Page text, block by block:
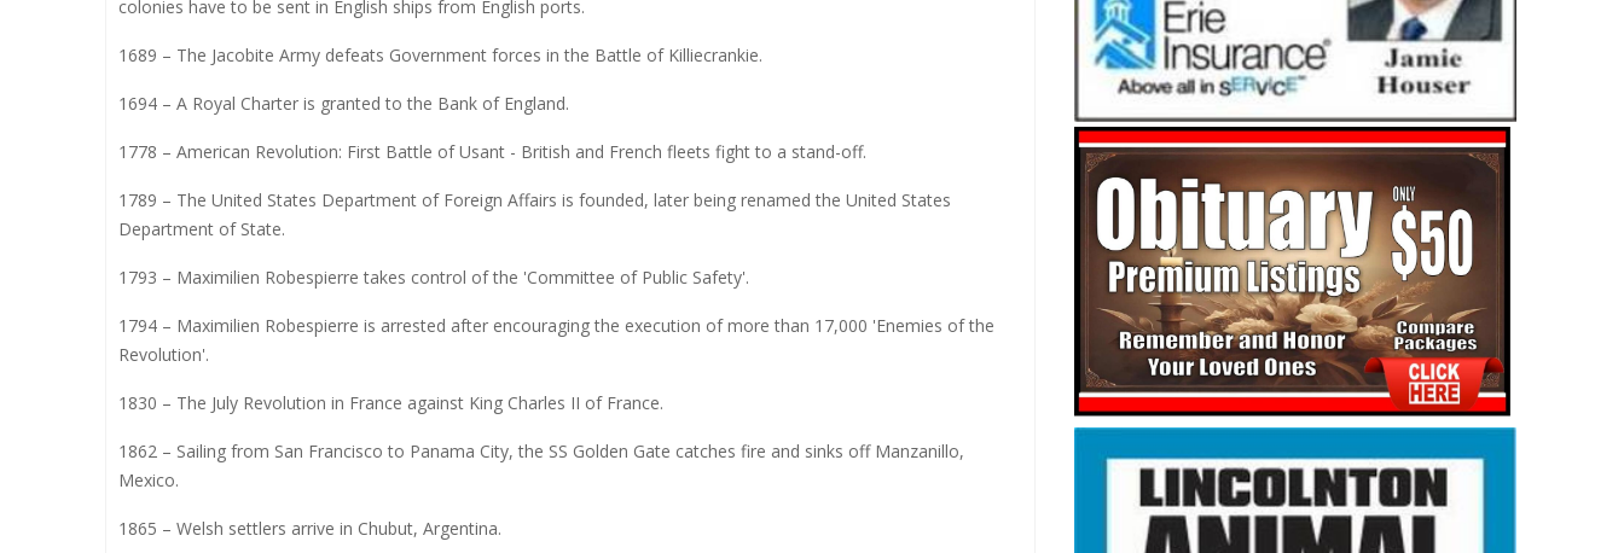
colonies have to be sent in English ships from English ports.
1689 – The Jacobite Army defeats Government forces in the Battle of Killiecrankie.
1694 – A Royal Charter is granted to the Bank of England.
1778 – American Revolution: First Battle of Usant - British and French fleets fight to a stand-off.
1789 – The United States Department of Foreign Affairs is founded, later being renamed the United States
Department of State.
1793 – Maximilien Robespierre takes control of the 'Committee of Public Safety'.
1794 – Maximilien Robespierre is arrested after encouraging the execution of more than 17,000 'Enemies of the
Revolution'.
1830 – The July Revolution in France against King Charles II of France.
1862 – Sailing from San Francisco to Panama City, the SS Golden Gate catches fire and sinks off Manzanillo,
Mexico.
1865 – Welsh settlers arrive in Chubut, Argentina.